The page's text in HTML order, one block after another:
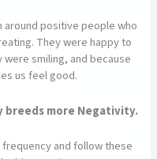
around positive people who
They were happy to
smiling, and because
us feel good.
breeds more Negativity.
and follow these